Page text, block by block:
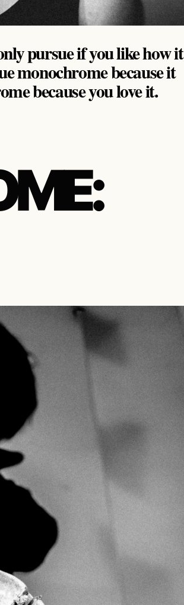
pursue if you like how it
monochrome because it
because you love it.